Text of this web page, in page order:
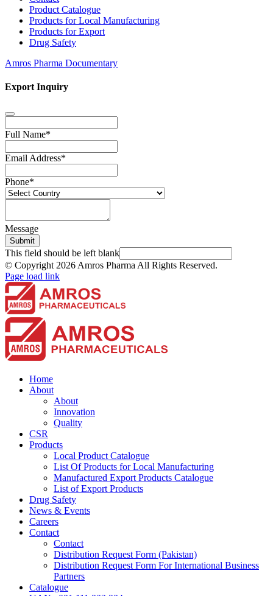
Product Catalogue
Products for Local Manufacturing
Products for Export
Drug Safety
Amros Pharma Documentary
Export Inquiry
Full Name*
Email Address*
Phone*
Message
Submit
This field should be left blank
© Copyright 2026 Amros Pharma All Rights Reserved.
Page load link
Home
About
About
Innovation
Quality
CSR
Products
Local Product Catalogue
List Of Products for Local Manufacturing
Manufactured Export Products Catalogue
List of Export Products
Drug Safety
News & Events
Careers
Contact
Contact
Distribution Request Form (Pakistan)
Distribution Request Form For International Business
Partners
Catalogue